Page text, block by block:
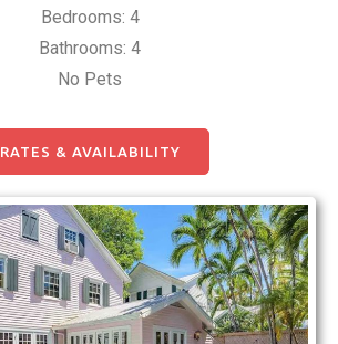
Bedrooms: 4
Bathrooms: 4
No Pets
RATES & AVAILABILITY